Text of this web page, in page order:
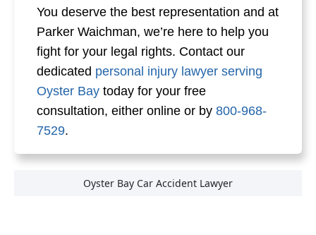
You deserve the best representation and at
Parker Waichman, we’re here to help you
fight for your legal rights. Contact our
dedicated personal injury lawyer serving
Oyster Bay today for your free
consultation, either online or by 800-968-
7529.
Oyster Bay Car Accident Lawyer